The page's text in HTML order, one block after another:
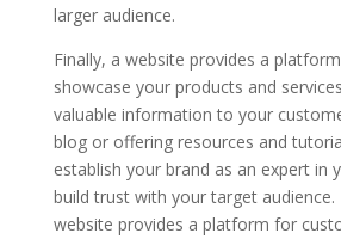
larger audience.
Finally, a website provides a
showcase your products and
valuable information to your
blog or offering resources and
establish your brand as an expert in
build trust with your target audience.
website provides a platform for